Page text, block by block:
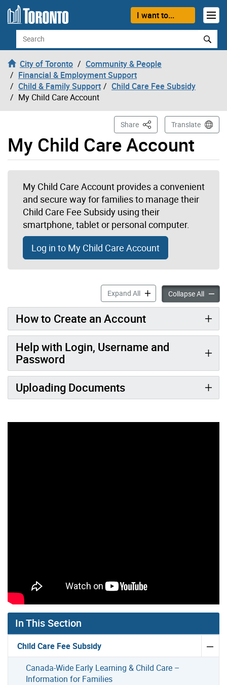
Skip to content
I want to...
Search
City of Toronto
Community & People
Financial & Employment Support
Child & Family Support
Child Care Fee Subsidy
My Child Care Account
My Child Care Account
Share This PageTranslate
My Child Care Account provides a convenient
and secure way for families to manage their
Child Care Fee Subsidy using their
smartphone, tablet or personal computer.
Log in to My Child Care Account
Expand AllMy Child Care Account
Collapse AllMy
How to Create an Account
Help with Login, Username and
Password
Uploading Documents
In This Section
Child Care Fee Subsidy
Canada-Wide Early Learning & Child Care –
Information for Families